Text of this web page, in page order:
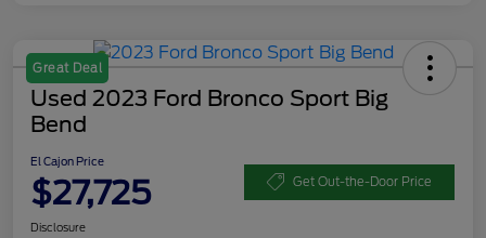
Great Deal
Used 2023 Ford Bronco Sport Big
Bend
El Cajon Price
$27,725 Get Out-the-Door Price
Disclosure